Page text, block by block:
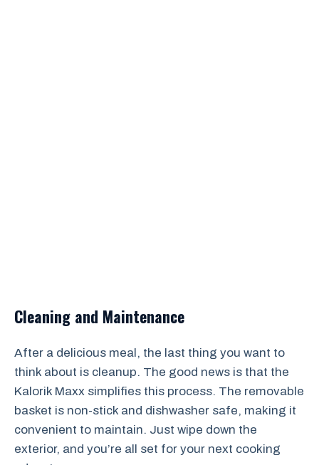
Cleaning and Maintenance
After a delicious meal, the last thing you want to
think about is cleanup. The good news is that the
Kalorik Maxx simplifies this process. The removable
basket is non-stick and dishwasher safe, making it
convenient to maintain. Just wipe down the
exterior, and you’re all set for your next cooking